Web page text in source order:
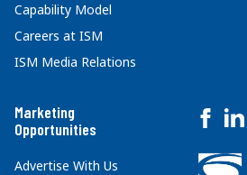
Capability Model
Careers at ISM
ISM Media Relations
Marketing
Opportunities
Advertise With Us